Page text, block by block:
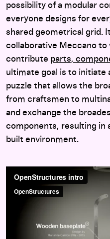
possibility of a modular
everyone designs for
shared geometrical grid.
collaborative Meccano to
contribute parts,
ultimate goal is to initiate
puzzle that allows the
from craftsmen to
and exchange the
components, resulting in
built environment.